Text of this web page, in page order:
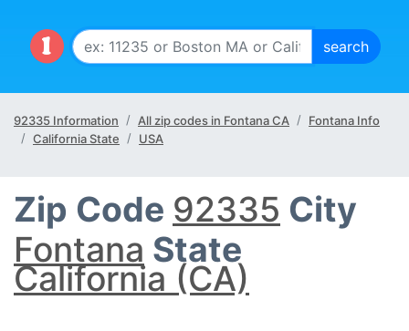
92335 Information All zip codes in Fontana CA
Fontana Info
California State
USA
Zip Code 92335 City
Fontana State
California (CA)